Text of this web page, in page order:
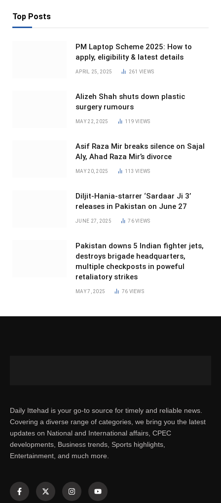
Top Posts
PM Laptop Scheme 2025: How to
apply, eligibility & latest details
APRIL 25, 2025 261 VIEWS
Alizeh Shah shuts down plastic
surgery rumours
MAY 22, 2025 119VIEWS
Asif Raza Mir breaks silence on Sajal
Aly, Ahad Raza Mir’s divorce
MAY 20, 2025 113VIEWS
Diljit-Hania-starrer ‘Sardaar Ji 3’
releases in Pakistan on June 27
JUNE 27, 2025 76VIEWS
Pakistan downs 5 Indian fighter jets,
destroys brigade headquarters,
multiple checkposts in poweful
retaliatory strikes
MAY 7, 2025 76 VIEWS
Daily Ittehad is your go-to source for timely and reliable news.
Covering a diverse range of categories, we bring you the latest
updates on National and International affairs, CPEC
developments, Business trends, Sports highlights,
Entertainment, and much more.